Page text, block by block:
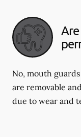
No, mouth
are removable
due to wear and